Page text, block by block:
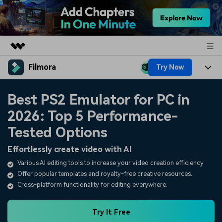
Featured Products
Utility
Business
Overview
Solutions
About Us
Shop
Support
Filmora Try Now
Platforms
Features
Assets
AI
Video/Image
Audio
Texts
Social Media
Marketing & Business
Resources
Help Center
Best PS2 Emulator for PC in
2026: Top 5 Performance-
Tested Options
Effortlessly create video with AI
Various AI editing tools to increase your video creation efficiency.
Offer popular templates and royalty-free creative resources.
Cross-platform functionality for editing everywhere.
Try It Free